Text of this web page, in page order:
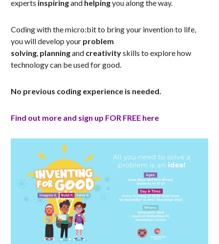
experts inspiringand helpingyou along the way.
Coding with the micro:bit to bring your invention to life,
you will develop your problem
solving planningand creativityskills to explore how
technology can be used for good.
No previous coding experience is needed.
Find out more and sign up FOR FREE here